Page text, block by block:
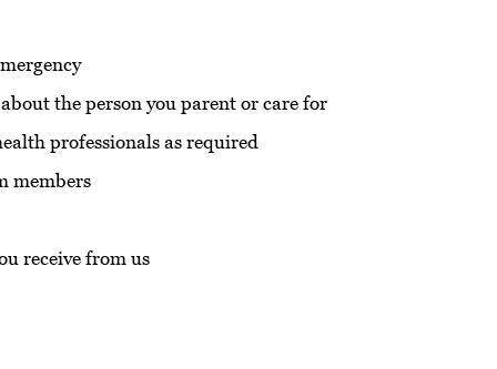
the person you parent or care for
professionals as required
members
receive from us